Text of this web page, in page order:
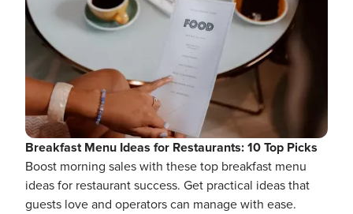
Breakfast Menu Ideas for Restaurants: 10 Top Picks
Boost morning sales with these top breakfast menu
ideas for restaurant success. Get practical ideas that
guests love and operators can manage with ease.